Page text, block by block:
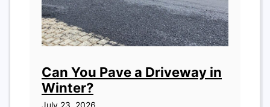
Can You Pave a Driveway in
Winter?
July 23, 2026